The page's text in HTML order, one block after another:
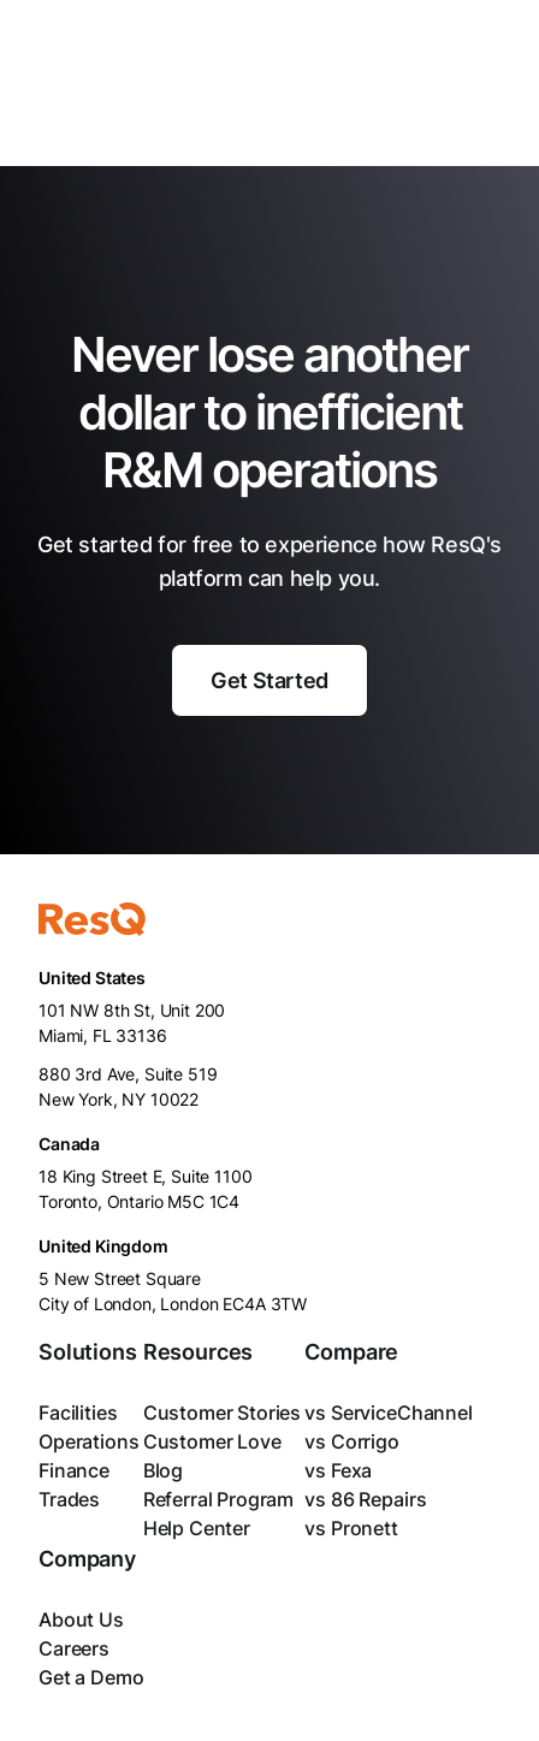
Never lose another
dollar to inefficient
R&M operations
Get started for free to experience how ResQ's
platform can help you.
Get Started
United States
101 NW 8th St, Unit 200
Miami, FL 33136
880 3rd Ave, Suite 519
New York, NY 10022
Canada
18 King Street E, Suite 1100
Toronto, Ontario M5C 1C4
United Kingdom
5 New Street Square
City of London, London EC4A 3TW
Solutions
Facilities
Operations
Finance
Trades
Resources
Customer Stories
Customer Love
Blog
Referral Program
Help Center
Compare
vs ServiceChannel
vs Corrigo
vs Fexa
vs 86 Repairs
vs Pronett
Company
About Us
Careers
Get a Demo